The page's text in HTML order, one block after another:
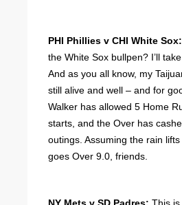
PHI Phillies v CHI White Sox:
the White Sox bullpen? I’ll
And as you all know, my
still alive and well – and for
Walker has allowed 5 Home
starts, and the Over has
outings. Assuming the rain
goes Over 9.0, friends.